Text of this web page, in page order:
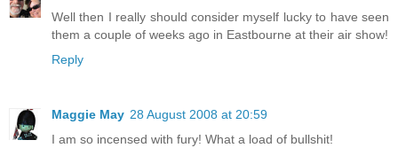
Well then I really should consider myself lucky to have seen
them a couple of weeks ago in Eastbourne at their air show!
Reply
Maggie May 28 August 2008 at 20:59
I am so incensed with fury! What a load of bullshit!